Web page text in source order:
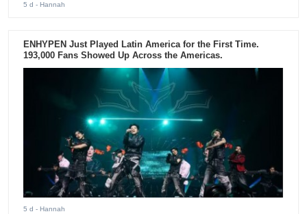
5 d - Hannah
ENHYPEN Just Played Latin America for the First Time.
193,000 Fans Showed Up Across the Americas.
5 d - Hannah